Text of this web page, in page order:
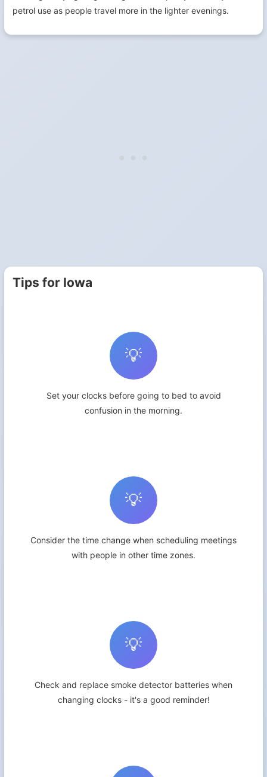
petrol use as people travel more in the lighter evenings.
Tips for Iowa
💡
Set your clocks before going to bed to avoid
confusion in the morning.
💡
Consider the time change when scheduling meetings
with people in other time zones.
💡
Check and replace smoke detector batteries when
changing clocks - it's a good reminder!